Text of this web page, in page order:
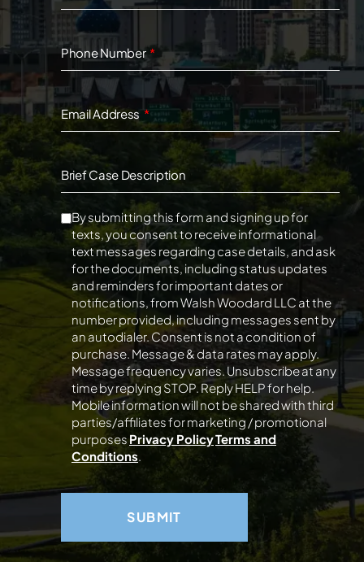
Phone Number
Email Address
Brief Case Description
By submitting this form and signing up for
texts, you consent to receive informational
text messages regarding case details, and ask
for the documents, including status updates
and reminders for important dates or
notifications, from Walsh Woodard LLC at the
number provided, including messages sent by
an autodialer. Consent is not a condition of
purchase. Message & data rates may apply.
Message frequency varies. Unsubscribe at any
time by replying STOP. Reply HELP for help.
Mobile information will not be shared with third
parties/affiliates for marketing / promotional
purposesPrivacy PolicyTerms and
Conditions.